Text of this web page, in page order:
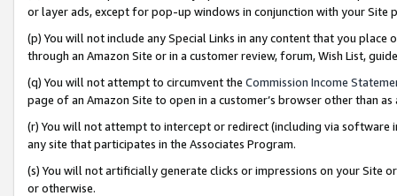
or layer ads, except for pop-up windows in conjunction with your
(p) You will not include any Special Links in any content that you
through an Amazon Site or in a customer review, forum, Wish List,
(q) You will not attempt to circumvent the Commission Income
page of an Amazon Site to open in a customer’s browser other than
(r) You will not attempt to intercept or redirect (including via software
any site that participates in the Associates Program.
(s) You will not artificially generate clicks or impressions on your Site
or otherwise.